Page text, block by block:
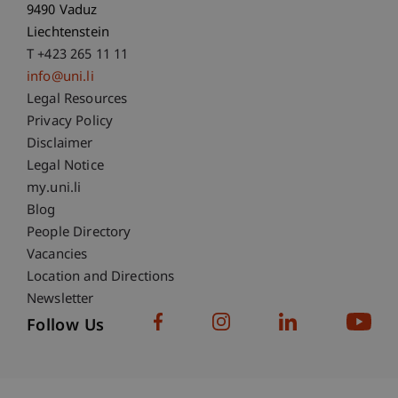
9490 Vaduz
Liechtenstein
T +423 265 11 11
info@uni.li
Fußzeile Rechtliche Hinweise
Legal Resources
Privacy Policy
Disclaimer
Legal Notice
Fußzeile Subdomain-Verzeichnis
my.uni.li
Blog
People Directory
Vacancies
Location and Directions
Newsletter
Follow Us